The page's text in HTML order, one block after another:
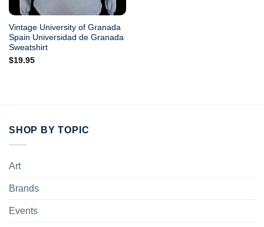
Vintage University of Granada
Spain Universidad de Granada
Sweatshirt
$19.95
SHOP BY TOPIC
Art
Brands
Events